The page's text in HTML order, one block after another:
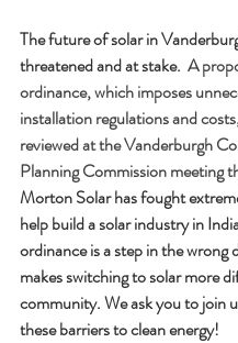
The future of solar in
threatened and at stake. A
ordinance, which imposes
installation regulations and
reviewed at the Vanderburgh
Planning Commission meeting
Morton Solar has fought
help build a solar industry in
ordinance is a step in the wrong
makes switching to solar more
community. We ask you to join
these barriers to clean energy!